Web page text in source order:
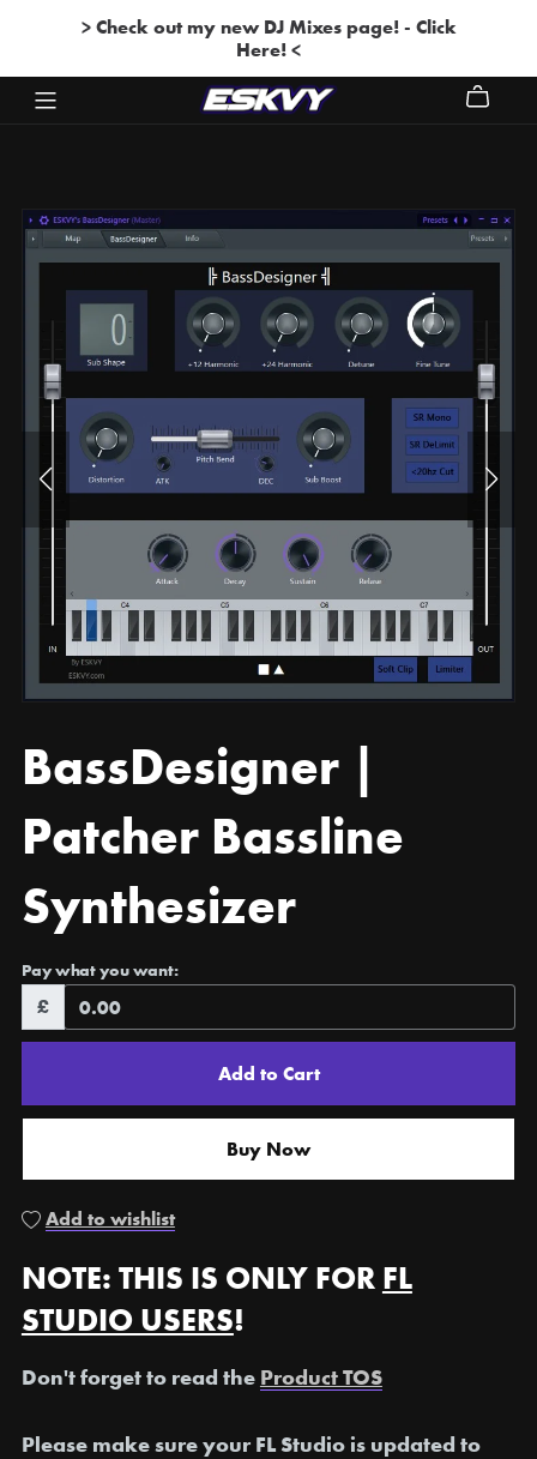
> Check out my new DJ Mixes page! - Click
Here! <
BassDesigner |
Patcher Bassline
Synthesizer
Pay what you want:
£
Add to Cart
Buy Now
Add to wishlist
NOTE: THIS IS ONLY FOR FL
STUDIO USERS!
Don't forget to read the Product TOS
Please make sure your FL Studio is updated to